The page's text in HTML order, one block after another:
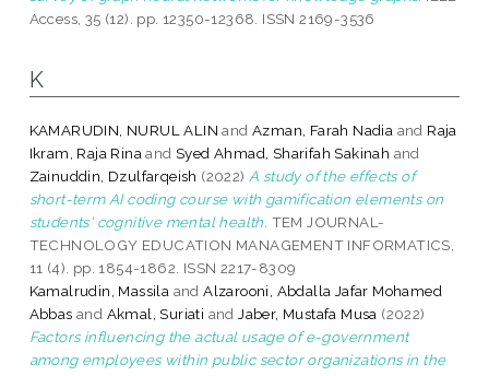
Access, 35 (12). pp. 12350-12368. ISSN 2169-3536
K
KAMARUDIN, NURUL ALIN andAzman, Farah Nadia and Raja
Ikram, Raja Rina andSyed Ahmad, Sharifah Sakinah and
Zainuddin, Dzulfarqeish (2022) A study of the effects of
short-term AI coding course with gamification elements on
students' cognitive mental health. TEM JOURNAL-
TECHNOLOGY EDUCATION MANAGEMENT INFORMATICS,
11 (4). pp. 1854-1862. ISSN 2217-8309
Kamalrudin, Massila andAlzarooni, Abdalla Jafar Mohamed
Abbas and Akmal, Suriati andJaber, Mustafa Musa (2022)
Factors influencing the actual usage of e-government
among employees within public sector organizations in the